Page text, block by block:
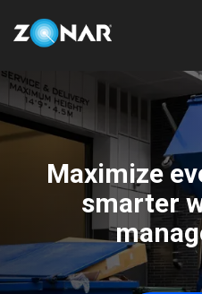
Maximize
smarter